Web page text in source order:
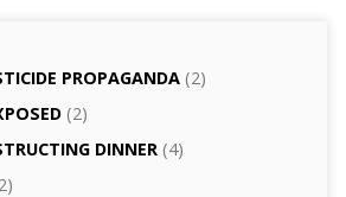
PROPAGANDA(2)
(2)
DINNER(4)